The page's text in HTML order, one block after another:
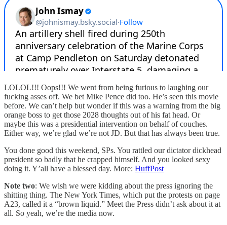
LOLOL!!! Oops!!! We went from being furious to laughing our
fucking asses off. We bet Mike Pence did too. He’s seen this movie
before. We can’t help but wonder if this was a warning from the big
orange boss to get those 2028 thoughts out of his fat head. Or
maybe this was a presidential intervention on behalf of couches.
Either way, we’re glad we’re not JD. But that has always been true.
You done good this weekend, SPs. You rattled our dictator dickhead
president so badly that he crapped himself. And you looked sexy
doing it. Y’all have a blessed day. More: HuffPost
Note two: We wish we were kidding about the press ignoring the
shitting thing. The New York Times, which put the protests on page
A23, called it a “brown liquid.” Meet the Press didn’t ask about it at
all. So yeah, we’re the media now.